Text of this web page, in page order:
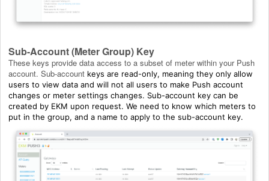
Sub-Account (Meter Group) Key
These keys provide data access to a subset of meter within your Push
account. Sub-account keys are read-only, meaning they only allow
users to view data and will not all users to make Push account
changes or meter settings changes. Sub-account key can be
created by EKM upon request. We need to know which meters to
put in the group, and a name to apply to the sub-account key.